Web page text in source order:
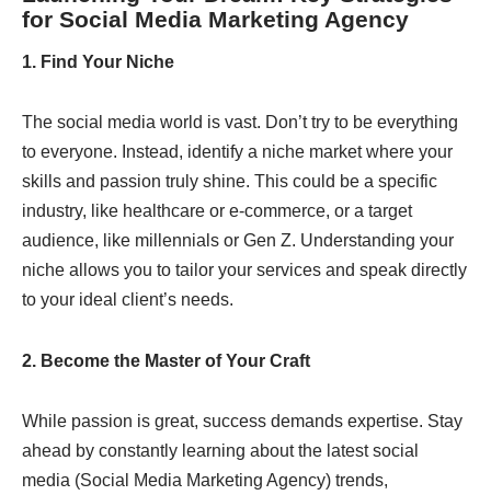
for Social Media Marketing Agency
1. Find Your Niche
The social media world is vast. Don’t try to be everything
to everyone. Instead, identify a niche market where your
skills and passion truly shine. This could be a specific
industry, like healthcare or e-commerce, or a target
audience, like millennials or Gen Z. Understanding your
niche allows you to tailor your services and speak directly
to your ideal client’s needs.
2. Become the Master of Your Craft
While passion is great, success demands expertise. Stay
ahead by constantly learning about the latest social
media (Social Media Marketing Agency) trends,